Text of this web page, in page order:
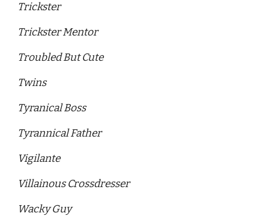
Trickster
Trickster Mentor
Troubled But Cute
Twins
Tyranical Boss
Tyrannical Father
Vigilante
Villainous Crossdresser
Wacky Guy